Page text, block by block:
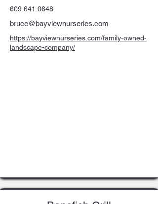
609.641.0648
bruce@bayviewnurseries.com
https://bayviewnurseries.com/family-owned-
landscape-company/